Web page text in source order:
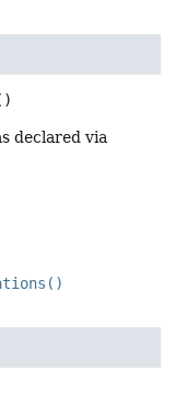
declared via